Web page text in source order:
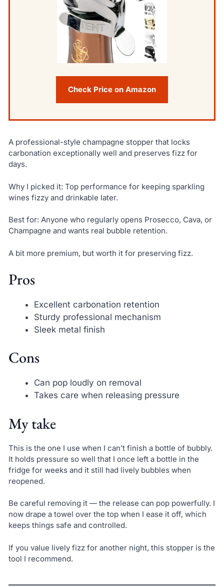
Check Price on Amazon
A professional-style champagne stopper that locks
carbonation exceptionally well and preserves fizz for
days.
Why I picked it: Top performance for keeping sparkling
wines fizzy and drinkable later.
Best for: Anyone who regularly opens Prosecco, Cava, or
Champagne and wants real bubble retention.
A bit more premium, but worth it for preserving fizz.
Pros
Excellent carbonation retention
Sturdy professional mechanism
Sleek metal finish
Cons
Can pop loudly on removal
Takes care when releasing pressure
My take
This is the one I use when I can’t finish a bottle of bubbly.
It holds pressure so well that I once left a bottle in the
fridge for weeks and it still had lively bubbles when
reopened.
Be careful removing it — the release can pop powerfully. I
now drape a towel over the top when I ease it off, which
keeps things safe and controlled.
If you value lively fizz for another night, this stopper is the
tool I recommend.